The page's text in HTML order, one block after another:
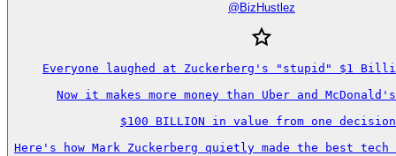
@ BizHustlez
Everyone laughed at Zuckerberg's "stupid" $1
Now it makes more money than Uber and
$100 BILLION in value from one
Here's how Mark Zuckerberg quietly made the best